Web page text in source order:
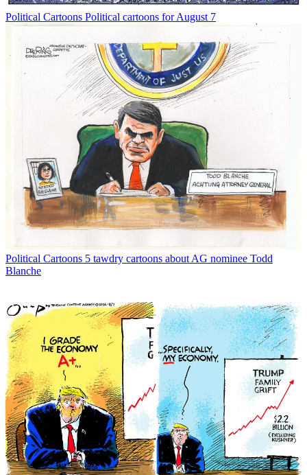
Political Cartoons Political cartoons for August 7
Political Cartoons 5 tawdry cartoons about AG nominee Todd
Blanche